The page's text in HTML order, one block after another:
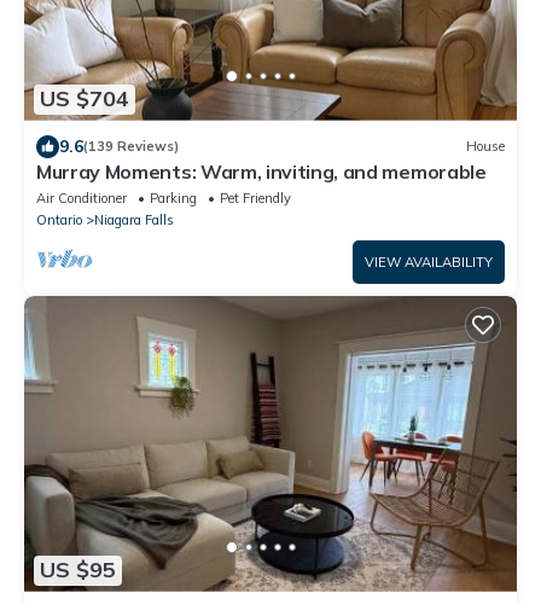
US $704
9.6(139 Reviews) House
Murray Moments: Warm, inviting, and memorable
Air Conditioner Parking
Pet Friendly
Ontario
Niagara Falls
VIEW AVAILABILITY
US $95